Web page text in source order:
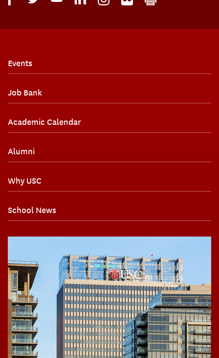
Events
Job Bank
Academic Calendar
Alumni
Why USC
School News